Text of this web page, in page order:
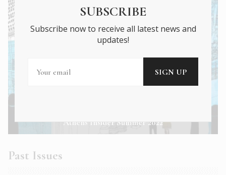
Athens Insider Summer 2022
Past Issues
SUBSCRIBE
Subscribe now to receive all latest news and
updates!